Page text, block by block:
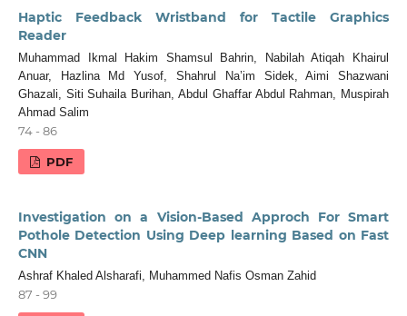
Haptic Feedback Wristband for Tactile Graphics
Reader
Muhammad Ikmal Hakim Shamsul Bahrin, Nabilah Atiqah Khairul
Anuar, Hazlina Md Yusof, Shahrul Na’im Sidek, Aimi Shazwani
Ghazali, Siti Suhaila Burihan, Abdul Ghaffar Abdul Rahman, Muspirah
Ahmad Salim
74 - 86
PDF
Investigation on a Vision-Based Approch For Smart
Pothole Detection Using Deep learning Based on Fast
CNN
Ashraf Khaled Alsharafi, Muhammed Nafis Osman Zahid
87 - 99